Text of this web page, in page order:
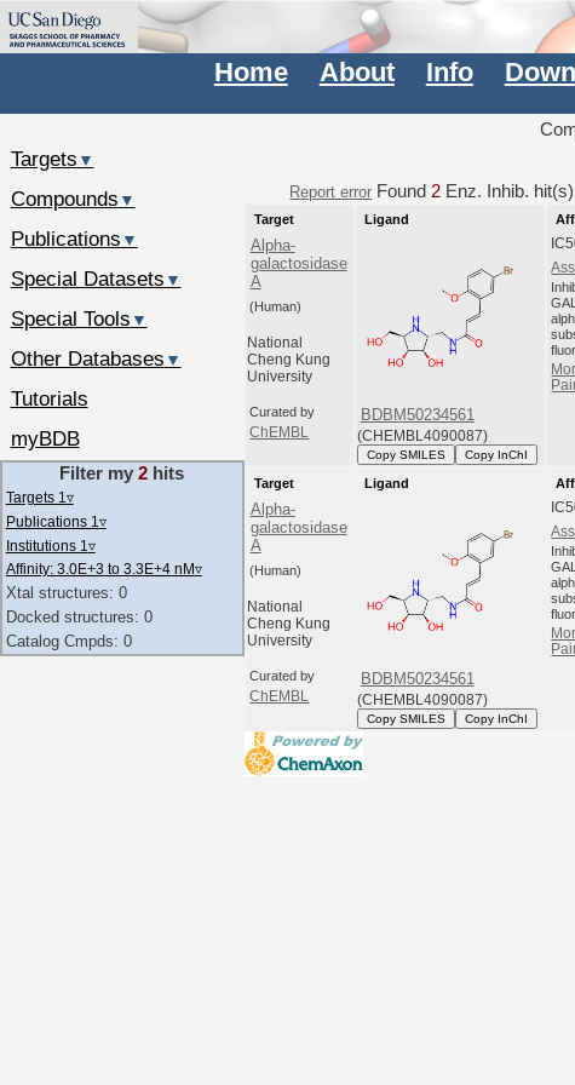
Home About Info
Report error Found 2 Enz. Inhib.
Target
Alpha-
galactosidase
A
(Human)
National
Cheng Kung
University
Curated by
ChEMBL
Ligand
BDBM50234561
(CHEMBL4090087)
Copy SMILES Copy InChI
Target
Alpha-
galactosidase
A
(Human)
National
Cheng Kung
University
Curated by
ChEMBL
Ligand
BDBM50234561
(CHEMBL4090087)
Copy SMILES Copy InChI
Targets ▼
Compounds ▼
Publications ▼
Special Datasets ▼
Special Tools ▼
Other Databases ▼
Tutorials
myBDB
Filter my2 hits
Targets 1 ▿
Publications 1 ▿
Institutions 1 ▿
Affinity: 3.0E+3 to 3.3E+4 nM▿
Xtal structures: 0
Docked structures: 0
Catalog Cmpds: 0